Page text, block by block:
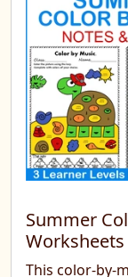
Summer
Worksheets
This color-by-